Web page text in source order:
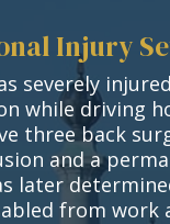
Injury
severely
while driving
three back
and a
later
from work